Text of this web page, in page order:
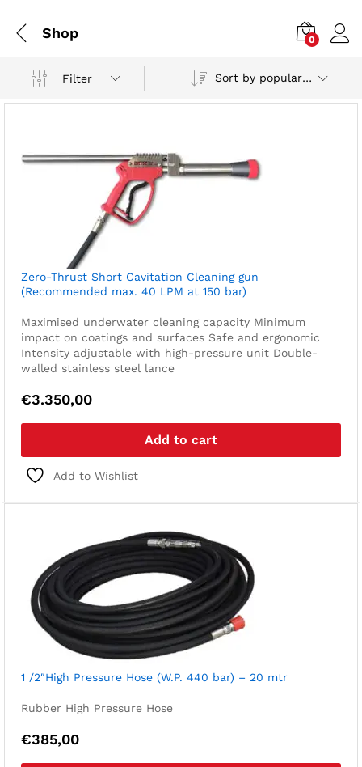
Shop 0
Filter Sort by popularity
Zero-Thrust Short Cavitation Cleaning gun
(Recommended max. 40 LPM at 150 bar)
Maximised underwater cleaning capacity Minimum
impact on coatings and surfaces Safe and ergonomic
Intensity adjustable with high-pressure unit Double-
walled stainless steel lance
€3.350,00
Add to cart
Add to Wishlist
1 /2″High Pressure Hose (W.P. 440 bar) – 20 mtr
Rubber High Pressure Hose
€385,00